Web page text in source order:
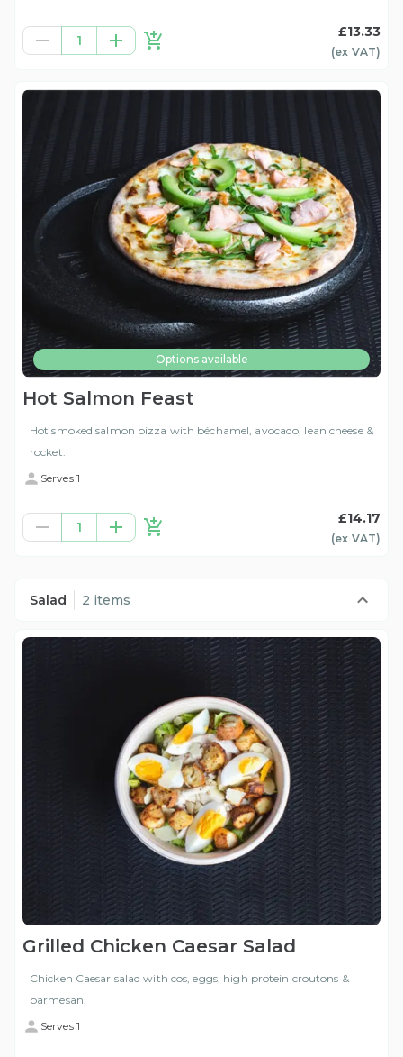
1
£13.33
(ex VAT)
Options available
Hot Salmon Feast
Hot smoked salmon pizza with béchamel, avocado, lean cheese &
rocket.
Serves 1
1
£14.17
(ex VAT)
Salad 2 items
Grilled Chicken Caesar Salad
Chicken Caesar salad with cos, eggs, high protein croutons &
parmesan.
Serves 1